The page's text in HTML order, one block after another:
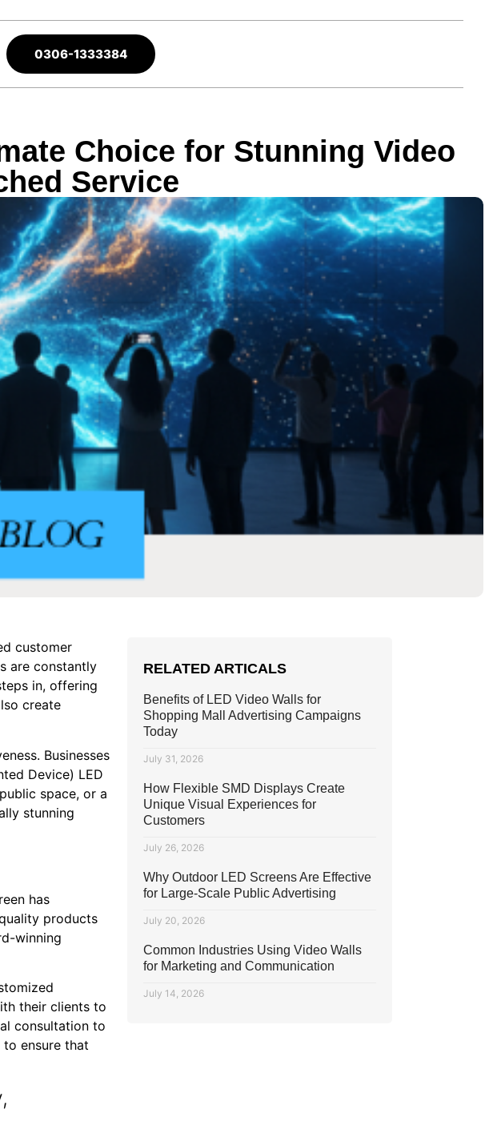
0306-1333384
Choice for Stunning Video
Service
customer
are constantly
in, offering
create
Businesses
Device) LED
space, or a
stunning
has
products
winning
their clients to
consultation to
ensure that
RELATED ARTICALS
Benefits of LED Video Walls for
Shopping Mall Advertising Campaigns
Today
July 31, 2026
How Flexible SMD Displays Create
Unique Visual Experiences for
Customers
July 26, 2026
Why Outdoor LED Screens Are Effective
for Large-Scale Public Advertising
July 20, 2026
Common Industries Using Video Walls
for Marketing and Communication
July 14, 2026